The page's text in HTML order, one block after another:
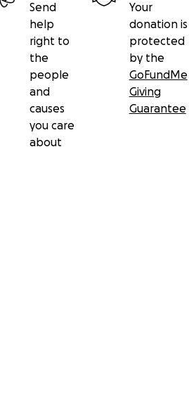
Send
help
right to
the
people
and
causes
you care
about
Your
donation is
protected
by the
GoFundMe
Giving
Guarantee